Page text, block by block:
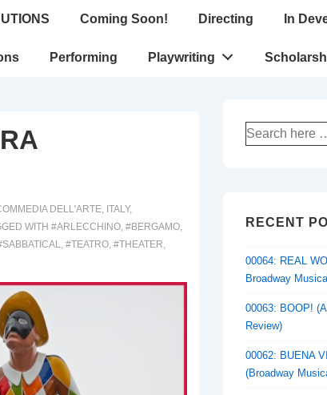
Coming Soon! Directing In
Performing Playwriting
DELL'ARTE, ITALY,
WITH #ARLECCHINO, #BERGAMO,
, #TEATRO, #THEATER,
Search
for:
RECENT
00064: REAL
Broadway
00063: BOOP!
Review)
00062: BUENA
(Broadway